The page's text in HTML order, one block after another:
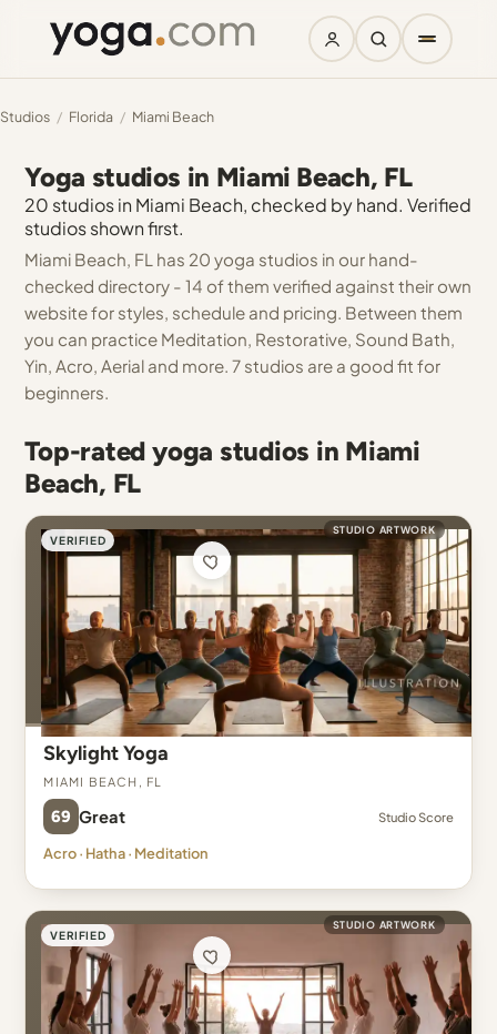
Studios / Florida / Miami Beach
Yoga studios in Miami Beach, FL
20 studios in Miami Beach, checked by hand. Verified
studios shown first.
Miami Beach, FL has 20 yoga studios in our hand-
checked directory - 14 of them verified against their own
website for styles, schedule and pricing. Between them
you can practice Meditation, Restorative, Sound Bath,
Yin, Acro, Aerial and more. 7 studios are a good fit for
beginners.
Top-rated yoga studios in Miami
Beach, FL
VERIFIED
STUDIO ARTWORK
Skylight Yoga
Miami Beach, FL
69 Great Studio Score
Acro · Hatha · Meditation
VERIFIED
STUDIO ARTWORK